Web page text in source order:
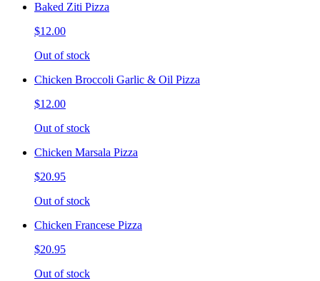
Baked Ziti Pizza
$12.00
Out of stock
Chicken Broccoli Garlic & Oil Pizza
$12.00
Out of stock
Chicken Marsala Pizza
$20.95
Out of stock
Chicken Francese Pizza
$20.95
Out of stock